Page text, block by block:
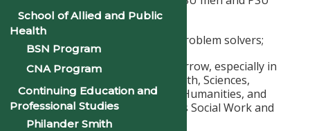
women;
ethical critical thinkers and problem solvers;
civic-minded leaders of tomorrow, especially in
Economics, Technology, Health, Sciences,
Education, Public Policy, the Humanities, and
integrated disciplines such as Social Work and
Criminal Justice;
School of Allied and Public
Health
BSN Program
CNA Program
Continuing Education and
Professional Studies
Philander Smith